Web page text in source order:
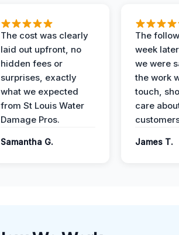
The cost was clearly
laid out upfront, no
hidden fees or
surprises, exactly
what we expected
from St Louis Water
Damage Pros.
Samantha G.
The
week
we were
the work
touch,
care
James T.